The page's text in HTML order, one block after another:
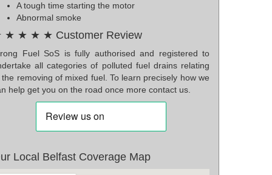
A tough time starting the motor
Abnormal smoke
★ ★ ★ ★ Customer Review
Fuel SoS is fully authorised and registered to
all categories of polluted fuel drains relating
the removing of mixed fuel. To learn precisely how we
help get you on the road once more contact us.
Local Belfast Coverage Map